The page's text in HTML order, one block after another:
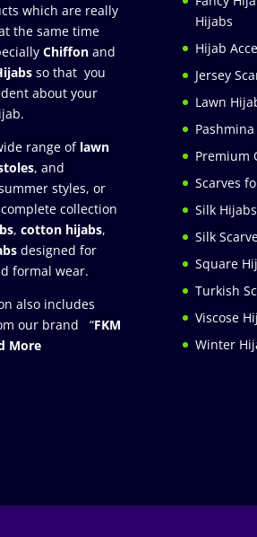
which are really
the same time
Chiffonand
so that you
about your
range of lawn
, and
styles, or
collection
, cotton hijabs,
designed for
formal wear.
also includes
our brand “FKM
More
Hijabs
Hijab
Jersey
Lawn
Premium
Scarves
Silk Hijabs
Silk
Square
Turkish
Viscose
Winter